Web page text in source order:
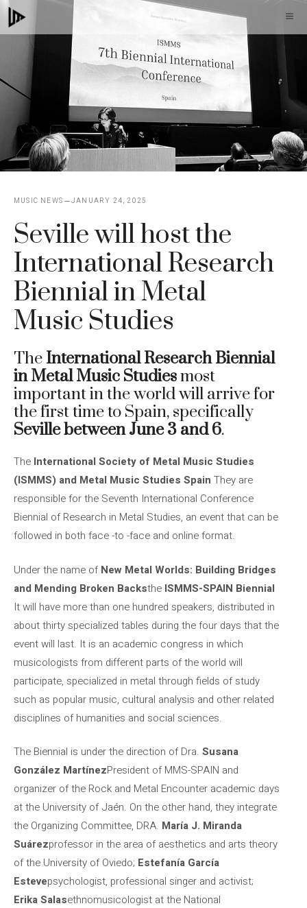
Skip
to
content
MUSIC NEWS JANUARY 24, 2025
Seville will host the
International Research
Biennial in Metal
Music Studies
The International Research Biennial
in Metal Music Studiesmost
important in the world will arrive for
the first time to Spain, specifically
Seville between June 3 and 6.
The International Society of Metal Music Studies
(ISMMS) and Metal Music Studies Spain They are
responsible for the Seventh International Conference
Biennial of Research in Metal Studies, an event that can be
followed in both face -to -face and online format.
Under the name ofNew Metal Worlds: Building Bridges
and Mending Broken Backsthe ISMMS-SPAIN Biennial
It will have more than one hundred speakers, distributed in
about thirty specialized tables during the four days that the
event will last. It is an academic congress in which
musicologists from different parts of the world will
participate, specialized in metal through fields of study
such as popular music, cultural analysis and other related
disciplines of humanities and social sciences.
The Biennial is under the direction of Dra. Susana
González MartínezPresident of MMS-SPAIN and
organizer of the Rock and Metal Encounter academic days
at the University of Jaén. On the other hand, they integrate
the Organizing Committee, DRA. María J. Miranda
Suárezprofessor in the area of ​​aesthetics and arts theory
of the University of Oviedo; Estefanía García
Estevepsychologist, professional singer and activist;
Erika Salasethnomusicologist at the National